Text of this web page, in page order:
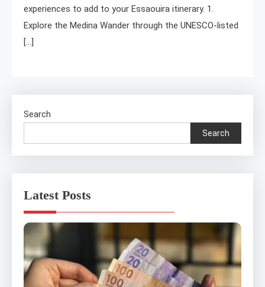
experiences to add to your Essaouira itinerary. 1.
Explore the Medina Wander through the UNESCO-listed
[…]
Search
Search
Latest Posts